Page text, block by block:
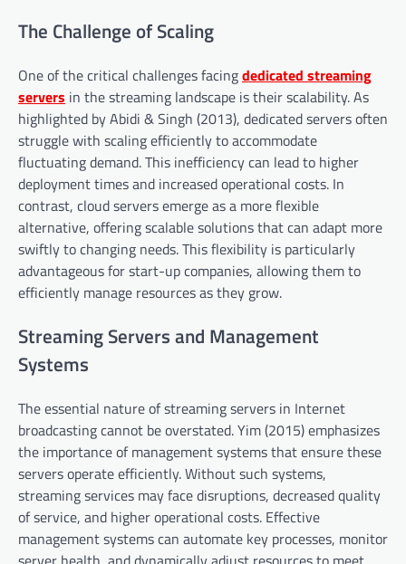
The Challenge of Scaling
One of the critical challenges facingdedicated streaming
servers in the streaming landscape is their scalability. As
highlighted by Abidi & Singh (2013), dedicated servers often
struggle with scaling efficiently to accommodate
fluctuating demand. This inefficiency can lead to higher
deployment times and increased operational costs. In
contrast, cloud servers emerge as a more flexible
alternative, offering scalable solutions that can adapt more
swiftly to changing needs. This flexibility is particularly
advantageous for start-up companies, allowing them to
efficiently manage resources as they grow.
Streaming Servers and Management
Systems
The essential nature of streaming servers in Internet
broadcasting cannot be overstated. Yim (2015) emphasizes
the importance of management systems that ensure these
servers operate efficiently. Without such systems,
streaming services may face disruptions, decreased quality
of service, and higher operational costs. Effective
management systems can automate key processes, monitor